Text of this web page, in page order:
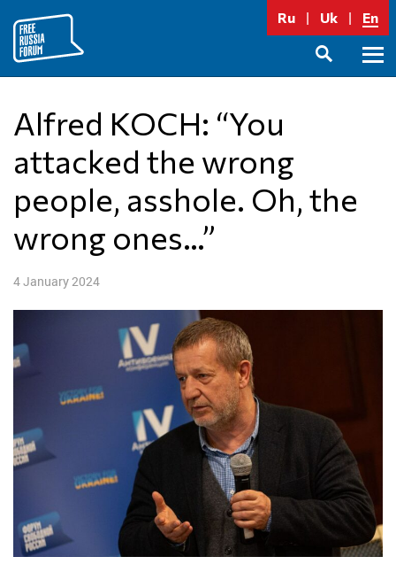
content
Ru Uk En
Alfred KOCH: “You
attacked the wrong
people, asshole. Oh, the
wrong ones…”
4 January 2024